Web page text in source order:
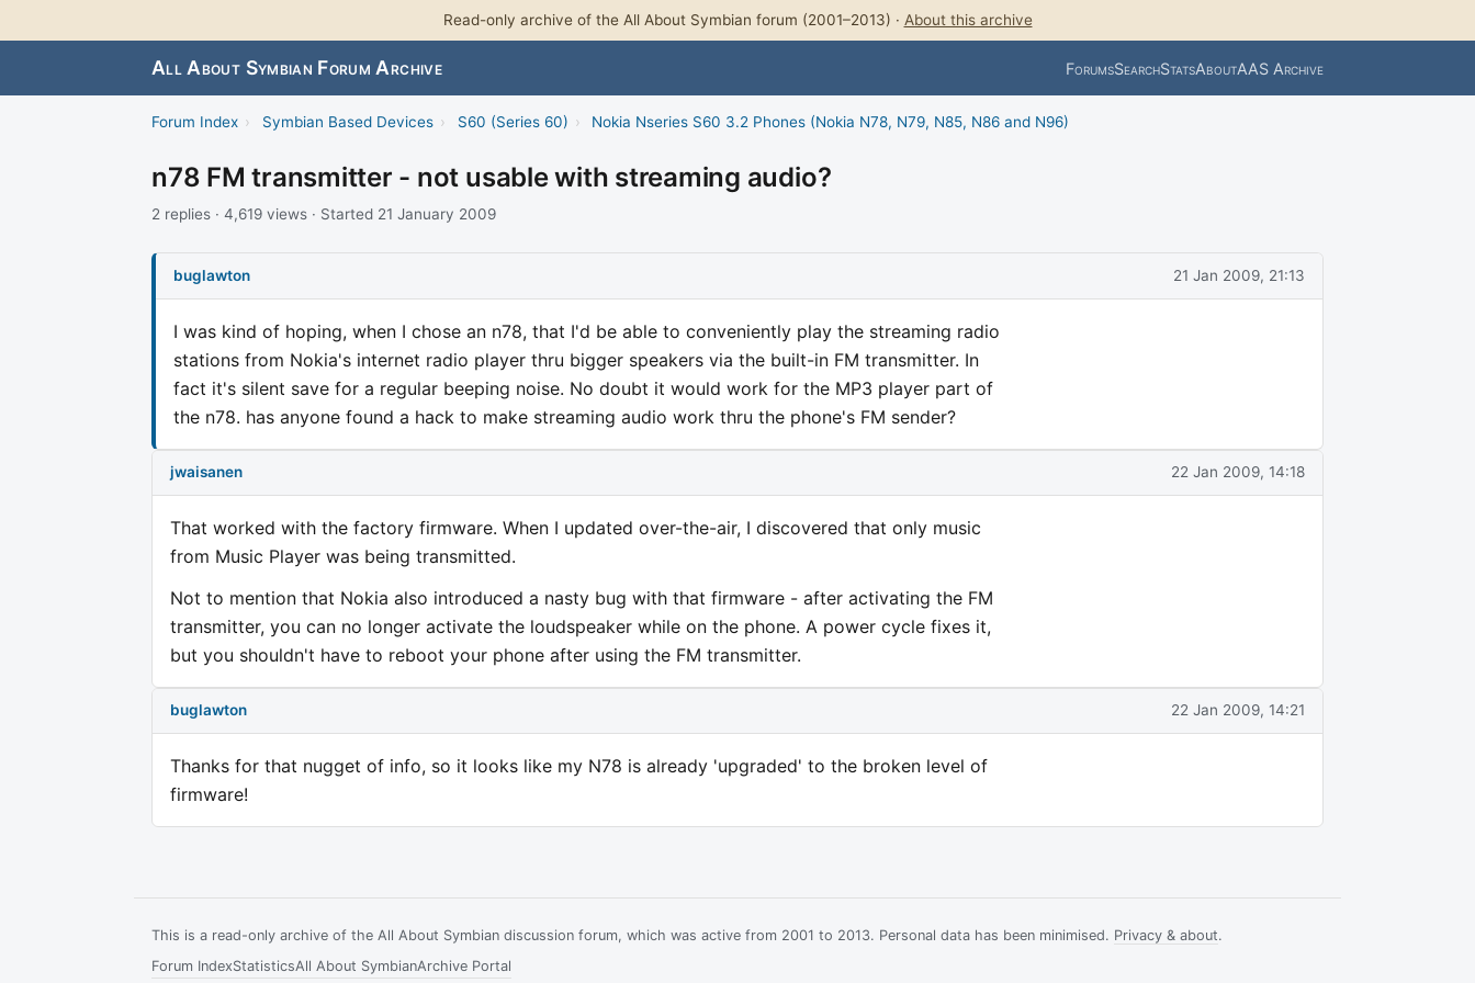
Read-only archive of the All About Symbian forum (2001–2013) · About this archive
All About Symbian Forum Archive ForumsSearchStatsAboutAAS Archive
Forum Index › Symbian Based Devices › S60 (Series 60) › Nokia Nseries S60 3.2 Phones (Nokia N78, N79, N85, N86 and N96)
n78 FM transmitter - not usable with streaming audio?
2 replies · 4,619 views · Started 21 January 2009
buglawton 21 Jan 2009, 21:13
I was kind of hoping, when I chose an n78, that I'd be able to conveniently play the streaming radio
stations from Nokia's internet radio player thru bigger speakers via the built-in FM transmitter. In
fact it's silent save for a regular beeping noise. No doubt it would work for the MP3 player part of
the n78. has anyone found a hack to make streaming audio work thru the phone's FM sender?
jwaisanen 22 Jan 2009, 14:18
That worked with the factory firmware. When I updated over-the-air, I discovered that only music
from Music Player was being transmitted.
Not to mention that Nokia also introduced a nasty bug with that firmware - after activating the FM
transmitter, you can no longer activate the loudspeaker while on the phone. A power cycle fixes it,
but you shouldn't have to reboot your phone after using the FM transmitter.
buglawton 22 Jan 2009, 14:21
Thanks for that nugget of info, so it looks like my N78 is already 'upgraded' to the broken level of
firmware!
This is a read-only archive of the All About Symbian discussion forum, which was active from 2001 to 2013. Personal data has been minimised. Privacy & about.
Forum IndexStatisticsAll About SymbianArchive Portal